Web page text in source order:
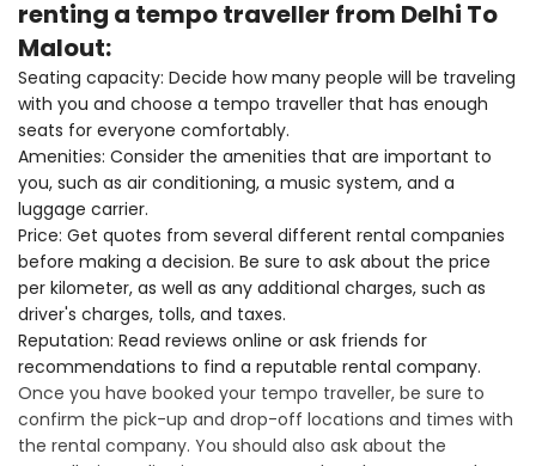
renting a tempo traveller from Delhi To
Malout:
Seating capacity: Decide how many people will be traveling
with you and choose a tempo traveller that has enough
seats for everyone comfortably.
Amenities: Consider the amenities that are important to
you, such as air conditioning, a music system, and a
luggage carrier.
Price: Get quotes from several different rental companies
before making a decision. Be sure to ask about the price
per kilometer, as well as any additional charges, such as
driver's charges, tolls, and taxes.
Reputation: Read reviews online or ask friends for
recommendations to find a reputable rental company.
Once you have booked your tempo traveller, be sure to
confirm the pick-up and drop-off locations and times with
the rental company. You should also ask about the